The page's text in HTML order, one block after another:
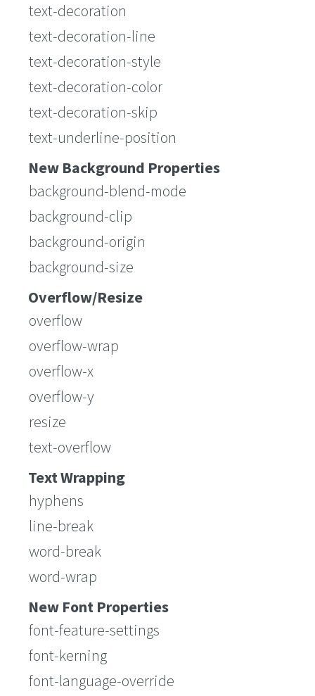
text-decoration
text-decoration-line
text-decoration-style
text-decoration-color
text-decoration-skip
text-underline-position
New Background Properties
background-blend-mode
background-clip
background-origin
background-size
Overflow/Resize
overflow
overflow-wrap
overflow-x
overflow-y
resize
text-overflow
Text Wrapping
hyphens
line-break
word-break
word-wrap
New Font Properties
font-feature-settings
font-kerning
font-language-override